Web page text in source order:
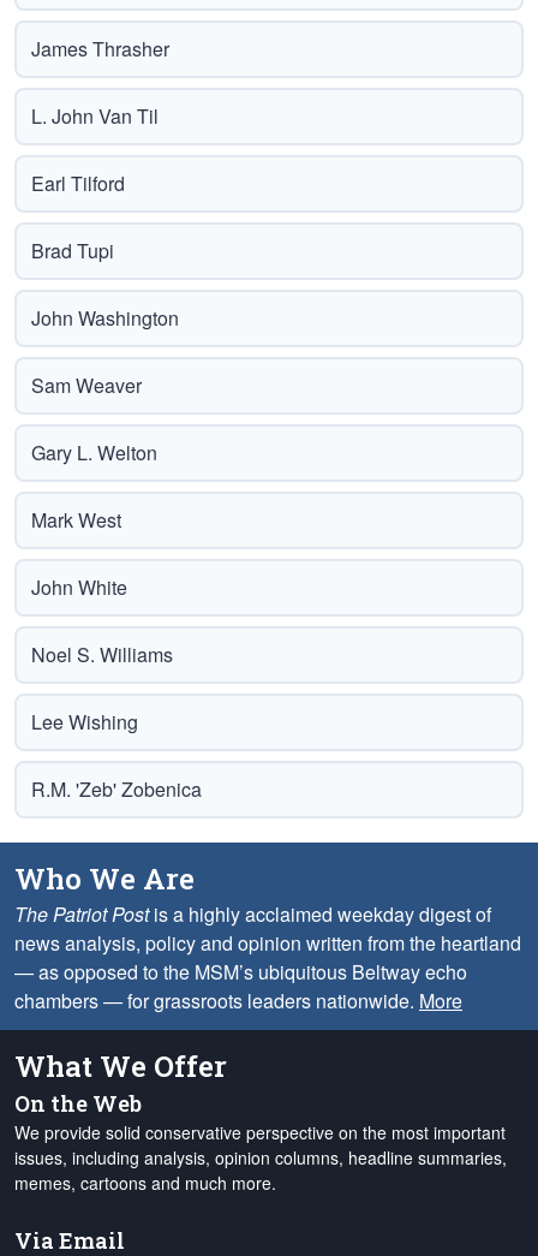
James Thrasher
L. John Van Til
Earl Tilford
Brad Tupi
John Washington
Sam Weaver
Gary L. Welton
Mark West
John White
Noel S. Williams
Lee Wishing
R.M. 'Zeb' Zobenica
Who We Are
The Patriot Postis a highly acclaimed weekday digest of
news analysis, policy and opinion written from the heartland
— as opposed to the MSM’s ubiquitous Beltway echo
chambers — for grassroots leaders nationwide. More
What We Offer
On the Web
We provide solid conservative perspective on the most important
issues, including analysis, opinion columns, headline summaries,
memes, cartoons and much more.
Via Email